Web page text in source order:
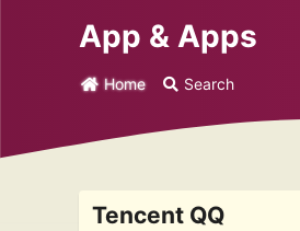
App & Apps
Home Search
Tencent QQ